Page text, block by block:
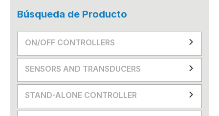
Búsqueda de Producto
ON/OFF CONTROLLERS
SENSORS AND TRANSDUCERS
STAND-ALONE CONTROLLER